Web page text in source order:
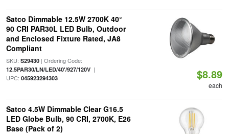
Satco Dimmable 12.5W 2700K 40°
90 CRI PAR30L LED Bulb, Outdoor
and Enclosed Fixture Rated, JA8
Compliant
SKU: S29430| Ordering Code:
12.5PAR30/LN/LED/40'/927/120V|
UPC: 045923294303 $8.89
each
Satco 4.5W Dimmable Clear G16.5
LED Globe Bulb, 90 CRI, 2700K, E26
Base (Pack of 2)